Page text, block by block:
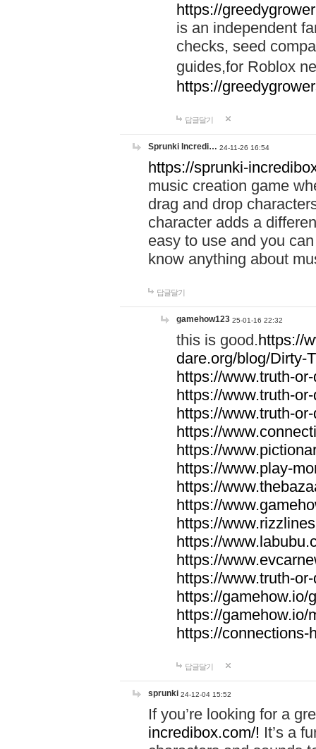
https://
is an independent
checks, seed
guides,for Roblox
https://
답글달기
Sprunki Incredi… 24-11-26 16:54
https://sprunki-
music creation game
drag and drop
character adds a
easy to use and you
know anything about
답글달기
gamehow123 25-01-16 22:32
this is good.https://
dare.org/blog/Dirty-
https://www.truth-
https://www.truth-
https://www.truth-
https://
https://
https://www.play-
https://
https://
https://
https://
https://
https://www.truth-
https://gamehow.io/
https://gamehow.io/
https://connections-
답글달기
sprunki 24-12-04 15:52
If you’re looking for a
incredibox.com/! It’s a